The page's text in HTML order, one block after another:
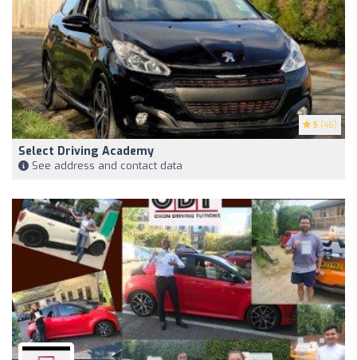
5 (46)
Select Driving Academy
See address and contact data